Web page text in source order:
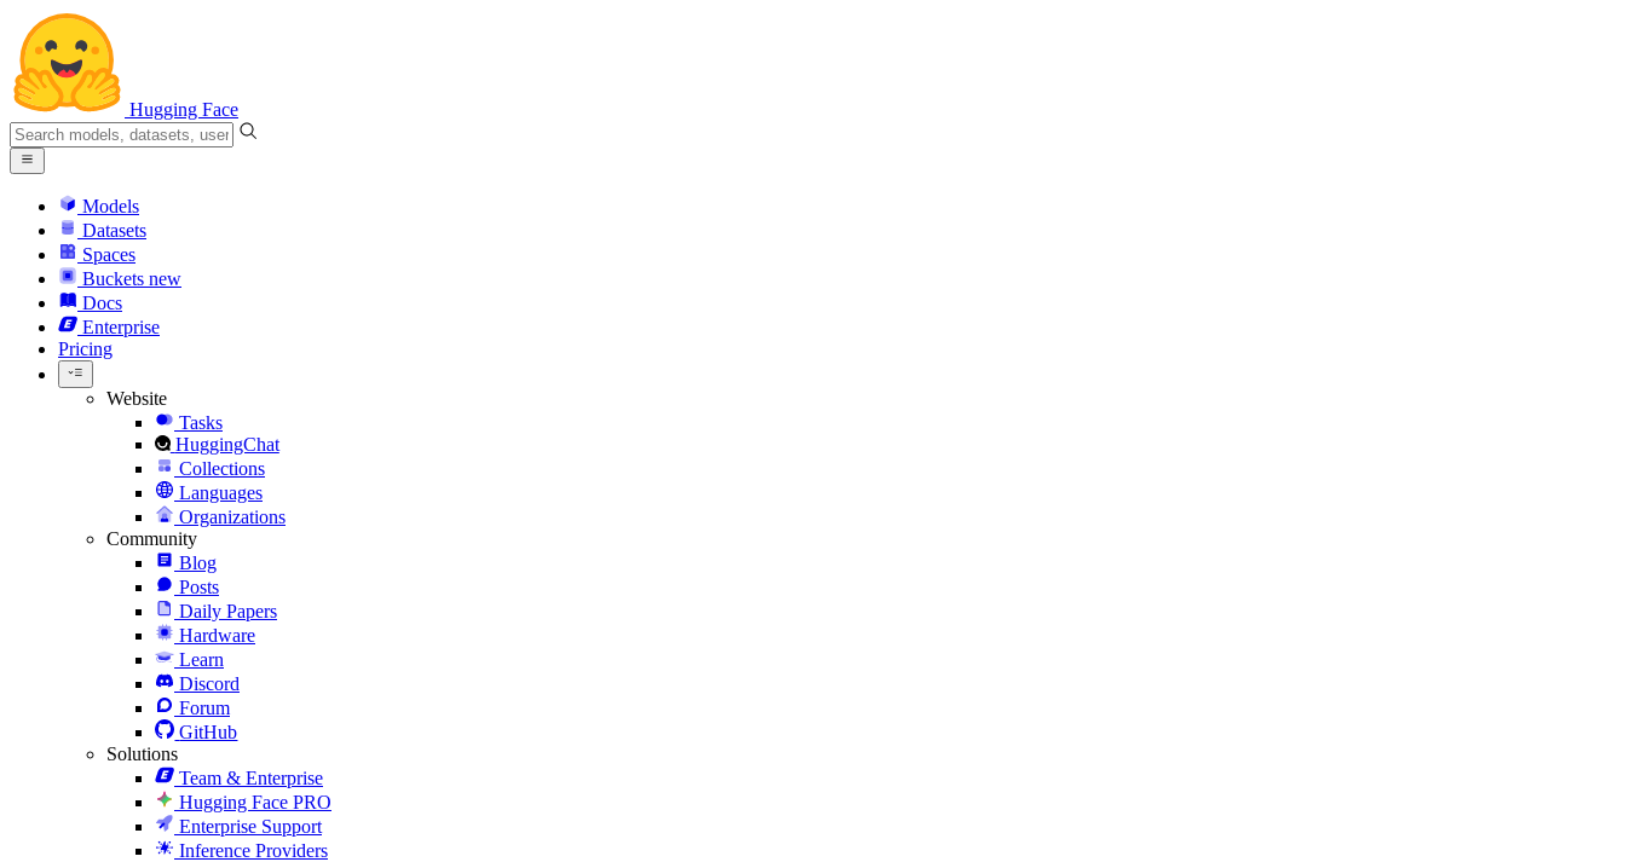
Hugging Face
Models
Datasets
Spaces
Buckets new
Docs
Enterprise
Pricing
Website
Tasks
HuggingChat
Collections
Languages
Organizations
Community
Blog
Posts
Daily Papers
Hardware
Learn
Discord
Forum
GitHub
Solutions
Team & Enterprise
Hugging Face PRO
Enterprise Support
Inference Providers